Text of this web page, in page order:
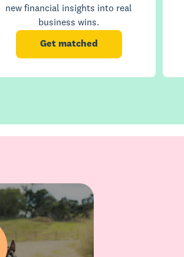
new financial insights into real
business wins.
Get matched